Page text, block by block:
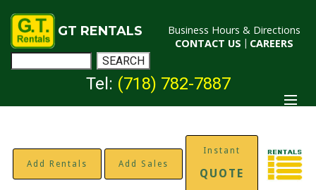
GT RENTALS
Business Hours & Directions
CONTACT US | CAREERS
Tel: (718) 782-7887
Add Rentals Add Sales
Instant
QUOTE